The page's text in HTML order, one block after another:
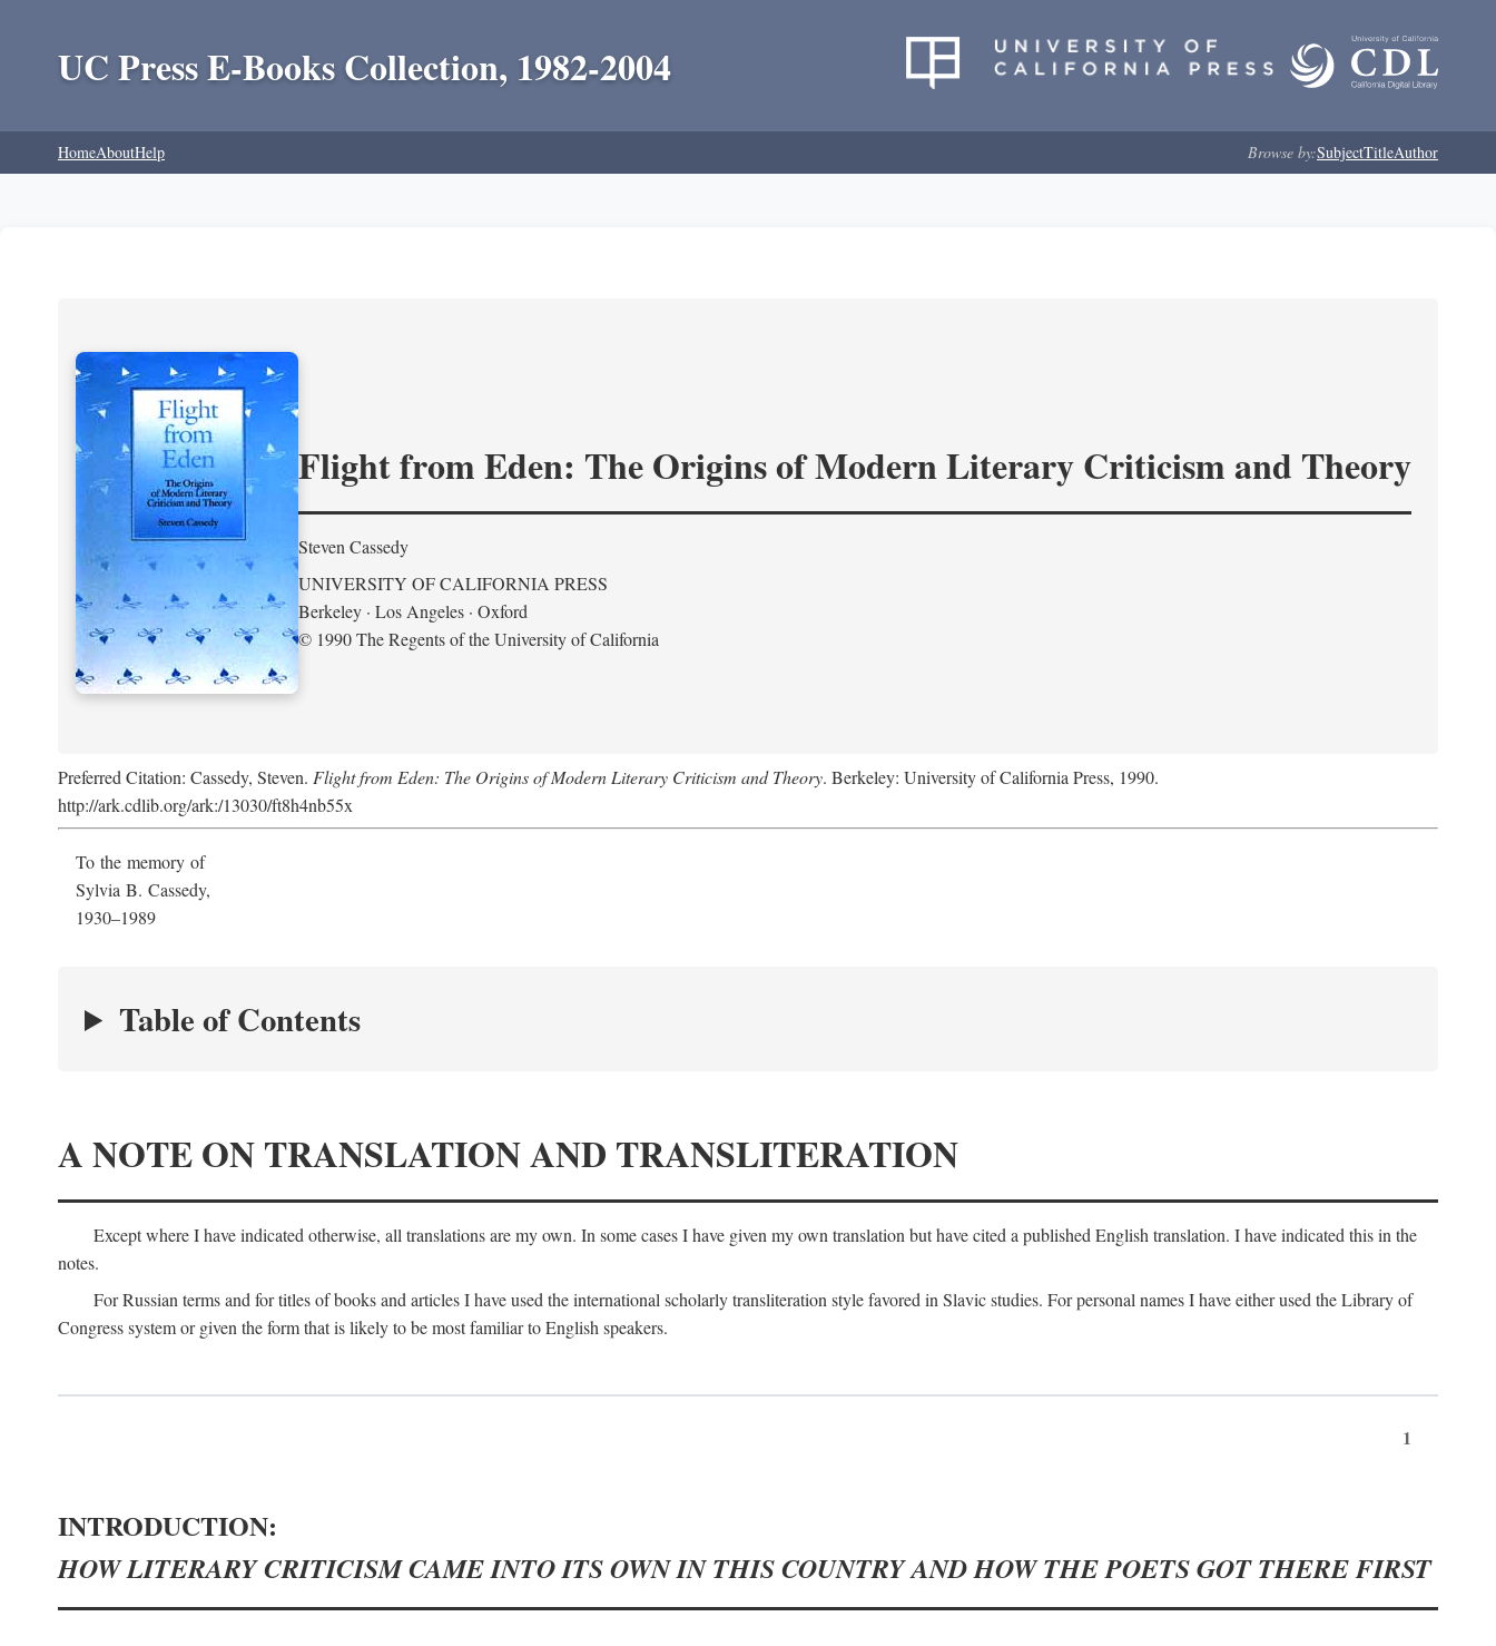
UC Press E-Books Collection, 1982-2004
HomeAboutHelp Browse by:SubjectTitleAuthor
Flight from Eden: The Origins of Modern Literary Criticism and Theory
Steven Cassedy
UNIVERSITY OF CALIFORNIA PRESS
Berkeley · Los Angeles · Oxford
© 1990 The Regents of the University of California
Preferred Citation: Cassedy, Steven. Flight from Eden: The Origins of Modern Literary Criticism and Theory. Berkeley: University of California Press, 1990.
http://ark.cdlib.org/ark:/13030/ft8h4nb55x
To the memory of
Sylvia B. Cassedy,
1930–1989
Table of Contents
A NOTE ON TRANSLATION AND TRANSLITERATION
Except where I have indicated otherwise, all translations are my own. In some cases I have given my own translation but have cited a published English translation. I have indicated this in the
notes.
For Russian terms and for titles of books and articles I have used the international scholarly transliteration style favored in Slavic studies. For personal names I have either used the Library of
Congress system or given the form that is likely to be most familiar to English speakers.
1
INTRODUCTION:
HOW LITERARY CRITICISM CAME INTO ITS OWN IN THIS COUNTRY AND HOW THE POETS GOT THERE FIRST